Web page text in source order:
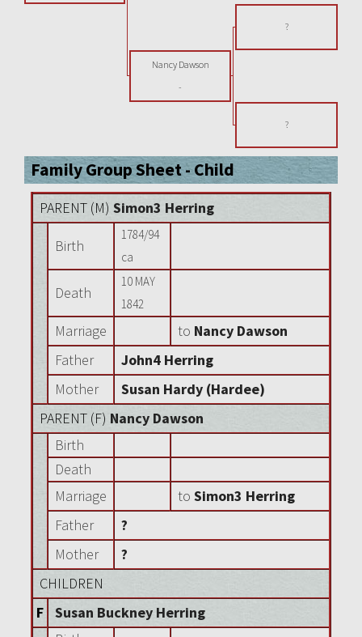
?
Nancy Dawson
-
?
Family Group Sheet - Child
PARENT (M) Simon3 Herring
Birth
1784/94
ca
Death
10 MAY
1842
Marriage to Nancy Dawson
Father
John4 Herring
Mother
Susan Hardy (Hardee)
PARENT (F) Nancy Dawson
Birth
Death
Marriage
to Simon3 Herring
Father
?
Mother
?
CHILDREN
F
Susan Buckney Herring